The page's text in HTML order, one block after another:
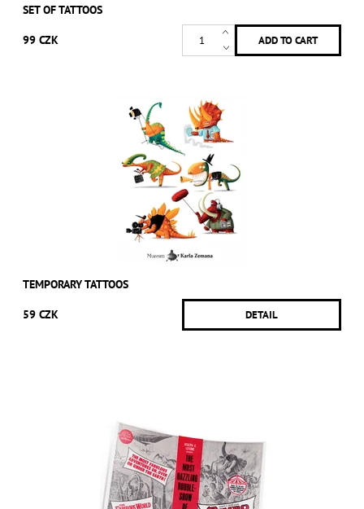
SET OF TATTOOS
99 CZK
TEMPORARY TATTOOS
59 CZK DETAIL